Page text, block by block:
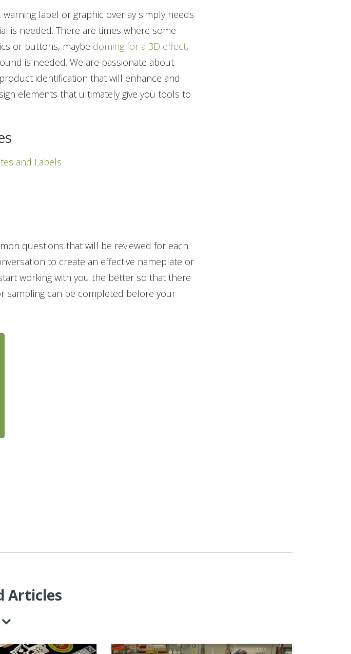
label or graphic overlay simply needs
is needed. There are times where some
or buttons, maybe doming for a 3D effect,
is needed.We are passionate about
identification that will enhance and
elements that ultimately give you tools to
and Labels
questions that will be reviewed for each
to create an effective nameplate or
working with you the better so that there
sampling can be completed before your
Articles